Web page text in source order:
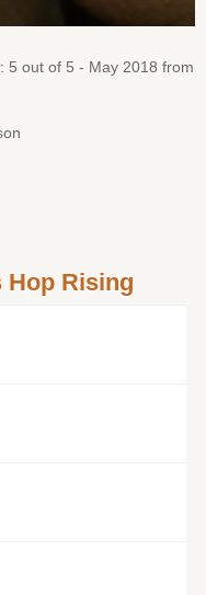
5 out of 5 - May 2018 from
Hop Rising